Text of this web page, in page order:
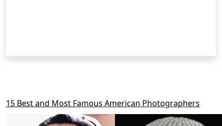
15 Best and Most Famous American Photographers